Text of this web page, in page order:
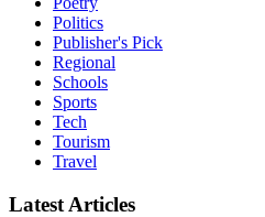
Politics
Publisher's Pick
Regional
Schools
Sports
Tech
Tourism
Travel
Latest Articles